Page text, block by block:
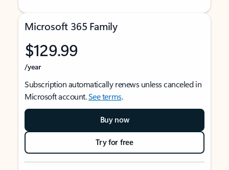
Microsoft 365 Family
$129.99
/year
Subscription automatically renews unless canceled in
Microsoft account.See terms.
Buy now
Try for free